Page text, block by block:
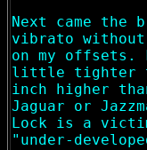
Next came
vibrato without
on my
little tighter
inch higher
Jaguar or
Lock is a
"under-